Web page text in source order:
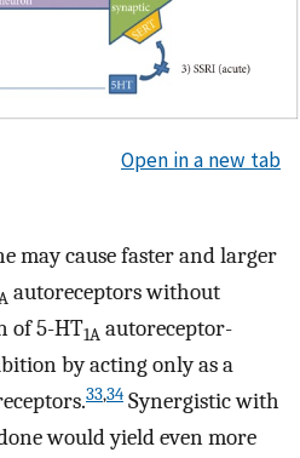
Open in a new tab
may cause faster and larger
autoreceptors without
of 5-HT1A autoreceptor-
by acting only as a
33,34 Synergistic with
would yield even more